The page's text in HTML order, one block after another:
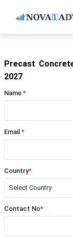
Precast
2027
Name *
Email *
Country*
Contact No*